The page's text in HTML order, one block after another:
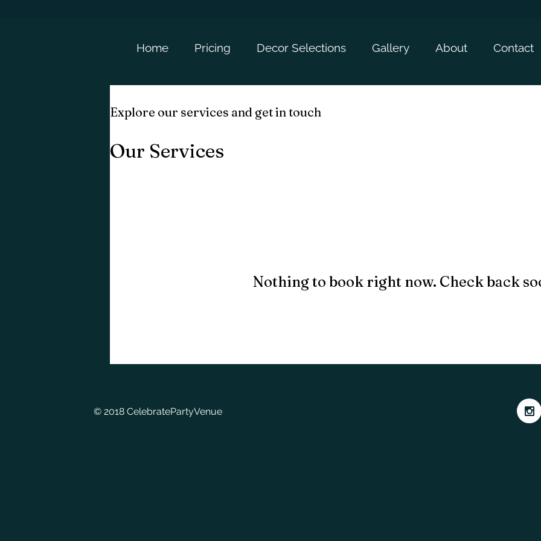
Home Pricing Decor Selections Gallery About Contact
Explore our services and get in touch
Our Services
Nothing to book right now. Check back
© 2018 CelebratePartyVenue